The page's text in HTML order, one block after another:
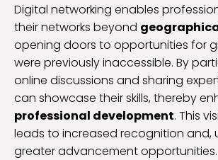
Digital networking enables
their networks beyond
opening doors to opportunities for
were previously inaccessible. By
online discussions and sharing
can showcase their skills, thereby
professional development. This
leads to increased recognition and,
greater advancement opportunities.